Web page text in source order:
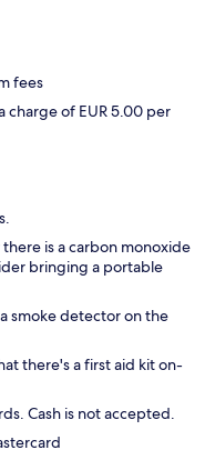
fees
charge of EUR 5.00 per
is a carbon monoxide
bringing a portable
smoke detector on the
there's a first aid kit on-
Cash is not accepted.